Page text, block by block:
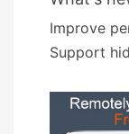
Improve
Support